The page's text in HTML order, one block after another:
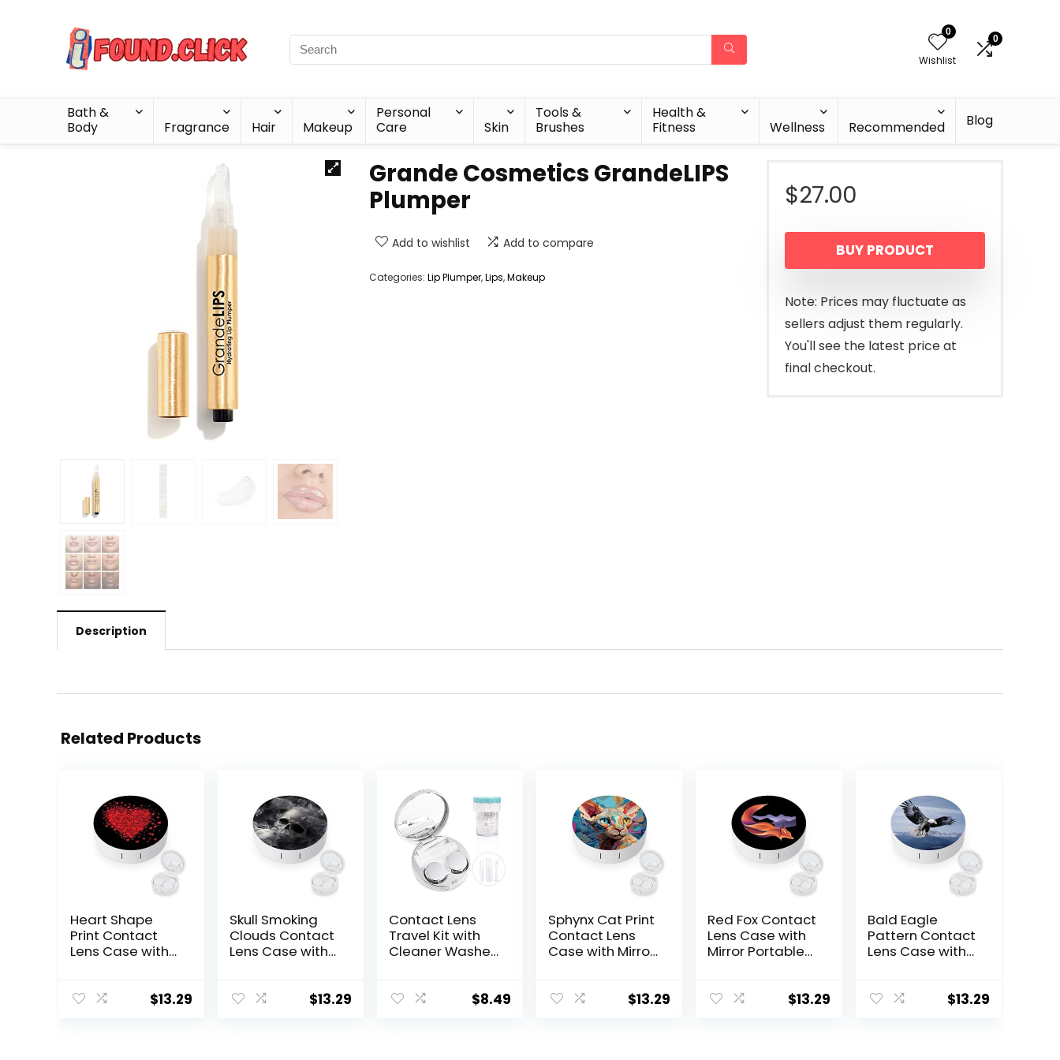
0
Wishlist
0
Bath &
Body
Fragrance Hair Makeup
Personal
Care
Skin
Tools &
Brushes
Health &
Fitness
Wellness Recommended Blog
Grande Cosmetics GrandeLIPS
Plumper
Add to wishlist Add to compare
Categories: Lip Plumper,Lips,Makeup
$27.00
BUY PRODUCT
Note: Prices may fluctuate as
sellers adjust them regularly.
You'll see the latest price at
final checkout.
Description
Related Products
Heart Shape
Print Contact
Lens Case with
Contact Lens
$13.29
Skull Smoking
Clouds Contact
Lens Case with
Contact Lens
$13.29
Contact Lens
Travel Kit with
Cleaner Washer,
with Mirror
$8.49
Sphynx Cat Print
Contact Lens
Case with Mirror
Lens Box Travel
$13.29
Red Fox Contact
Lens Case with
Mirror Portable
Box Travel Kit
$13.29
Bald Eagle
Pattern Contact
Lens Case with
Contact Lens
$13.29